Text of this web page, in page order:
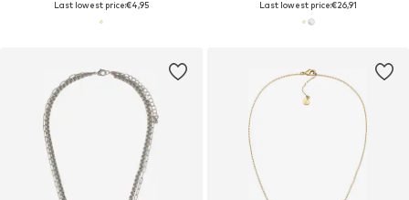
Last lowest price:€4,95
Last lowest price:€26,91